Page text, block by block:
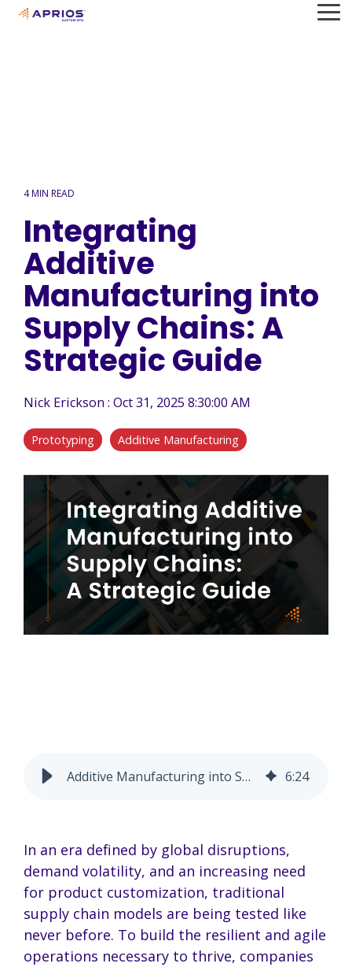
Skip
4 MIN READ
Integrating
Additive
Manufacturing into
Supply Chains: A
Strategic Guide
Nick Erickson : Oct 31, 2025 8:30:00 AM
Prototyping Additive Manufacturing
Additive Manufacturing into Supply Chains: A Strategic Guide 6:24
In an era defined by global disruptions,
demand volatility, and an increasing need
for product customization, traditional
supply chain models are being tested like
never before. To build the resilient and agile
operations necessary to thrive, companies